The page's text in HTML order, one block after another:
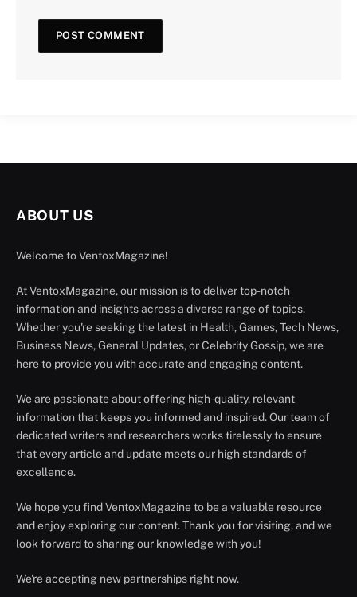
ABOUT US
Welcome to VentoxMagazine!
At VentoxMagazine, our mission is to deliver top-notch
information and insights across a diverse range of topics.
Whether you're seeking the latest in Health, Games, Tech News,
Business News, General Updates, or Celebrity Gossip, we are
here to provide you with accurate and engaging content.
We are passionate about offering high-quality, relevant
information that keeps you informed and inspired. Our team of
dedicated writers and researchers works tirelessly to ensure
that every article and update meets our high standards of
excellence.
We hope you find VentoxMagazine to be a valuable resource
and enjoy exploring our content. Thank you for visiting, and we
look forward to sharing our knowledge with you!
We're accepting new partnerships right now.